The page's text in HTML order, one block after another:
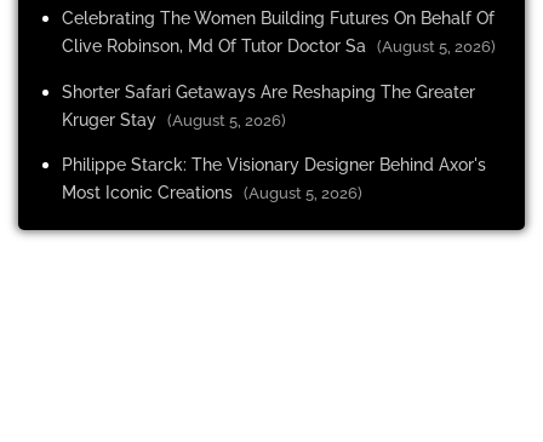
Celebrating The Women Building Futures On Behalf Of
Clive Robinson, Md Of Tutor Doctor Sa
(August 5, 2026)
Shorter Safari Getaways Are Reshaping The Greater
Kruger Stay (August 5, 2026)
Philippe Starck: The Visionary Designer Behind Axor's
Most Iconic Creations (August 5, 2026)